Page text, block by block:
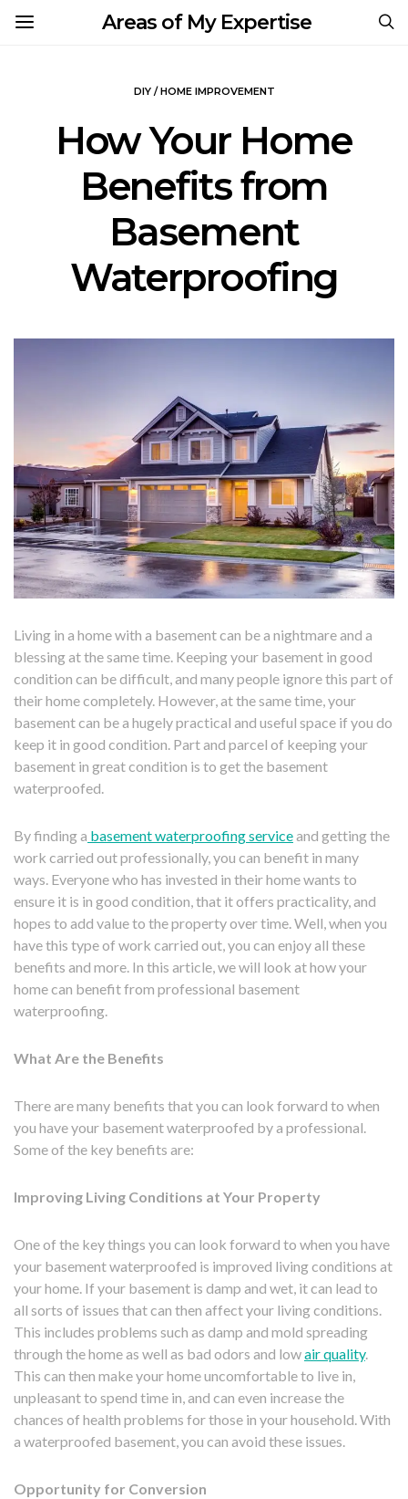
Areas of My Expertise
DIY / HOME IMPROVEMENT
How Your Home
Benefits from
Basement
Waterproofing
Living in a home with a basement can be a nightmare and a
blessing at the same time. Keeping your basement in good
condition can be difficult, and many people ignore this part of
their home completely. However, at the same time, your
basement can be a hugely practical and useful space if you do
keep it in good condition. Part and parcel of keeping your
basement in great condition is to get the basement
waterproofed.
By finding a basement waterproofing serviceand getting the
work carried out professionally, you can benefit in many
ways. Everyone who has invested in their home wants to
ensure it is in good condition, that it offers practicality, and
hopes to add value to the property over time. Well, when you
have this type of work carried out, you can enjoy all these
benefits and more. In this article, we will look at how your
home can benefit from professional basement
waterproofing.
What Are the Benefits
There are many benefits that you can look forward to when
you have your basement waterproofed by a professional.
Some of the key benefits are:
Improving Living Conditions at Your Property
One of the key things you can look forward to when you have
your basement waterproofed is improved living conditions at
your home. If your basement is damp and wet, it can lead to
all sorts of issues that can then affect your living conditions.
This includes problems such as damp and mold spreading
through the home as well as bad odors and lowair quality.
This can then make your home uncomfortable to live in,
unpleasant to spend time in, and can even increase the
chances of health problems for those in your household. With
a waterproofed basement, you can avoid these issues.
Opportunity for Conversion